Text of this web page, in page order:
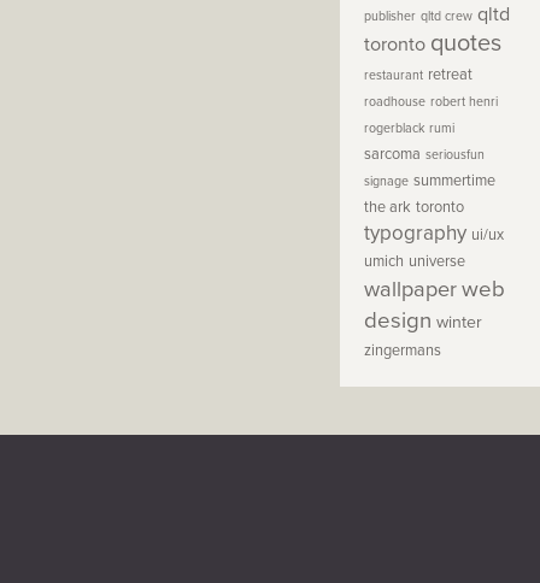
publisher qltd crew qltd
toronto quotes
restaurant retreat
roadhouse robert henri
rogerblack rumi
sarcoma seriousfun
signage summertime
the ark toronto
typography ui/ux
umich universe
wallpaperweb
design winter
zingermans